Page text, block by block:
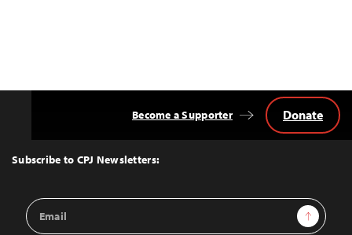
Top
Subscribe to CPJ Newsletters:
Email
Address
Sign Up
Become a Supporter Donate